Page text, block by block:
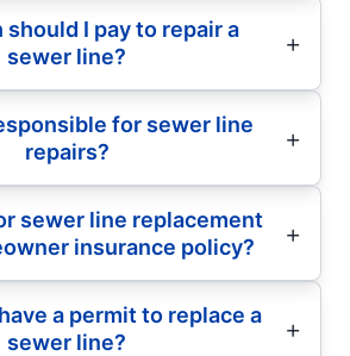
should I pay to repair a
sewer line?
for sewer line
repairs?
sewer line replacement
insurance policy?
a permit to replace a
sewer line?